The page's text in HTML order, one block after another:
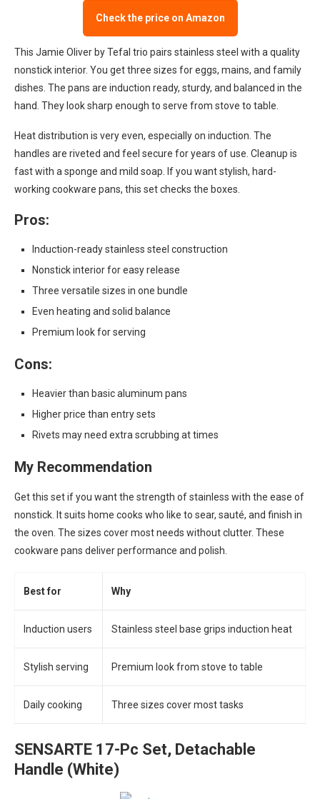
Check the price on Amazon
This Jamie Oliver by Tefal trio pairs stainless steel with a quality
nonstick interior. You get three sizes for eggs, mains, and family
dishes. The pans are induction ready, sturdy, and balanced in the
hand. They look sharp enough to serve from stove to table.
Heat distribution is very even, especially on induction. The
handles are riveted and feel secure for years of use. Cleanup is
fast with a sponge and mild soap. If you want stylish, hard-
working cookware pans, this set checks the boxes.
Pros:
Induction-ready stainless steel construction
Nonstick interior for easy release
Three versatile sizes in one bundle
Even heating and solid balance
Premium look for serving
Cons:
Heavier than basic aluminum pans
Higher price than entry sets
Rivets may need extra scrubbing at times
My Recommendation
Get this set if you want the strength of stainless with the ease of
nonstick. It suits home cooks who like to sear, sauté, and finish in
the oven. The sizes cover most needs without clutter. These
cookware pans deliver performance and polish.
Best for Why
Induction users Stainless steel base grips induction heat
Stylish serving Premium look from stove to table
Daily cooking Three sizes cover most tasks
SENSARTE 17-Pc Set, Detachable
Handle (White)